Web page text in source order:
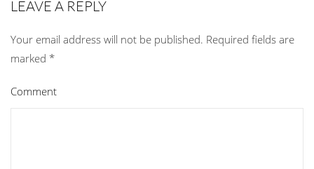
LEAVE A REPLY
Your email address will not be published. Required fields are
marked *
Comment